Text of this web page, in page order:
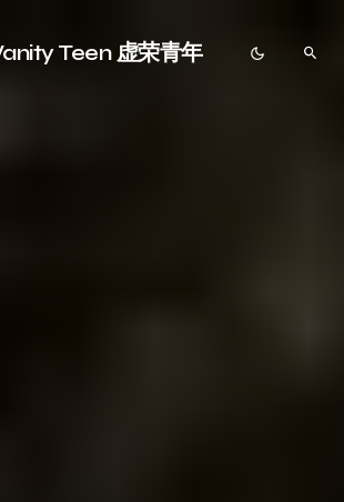
Teen 虚荣青年